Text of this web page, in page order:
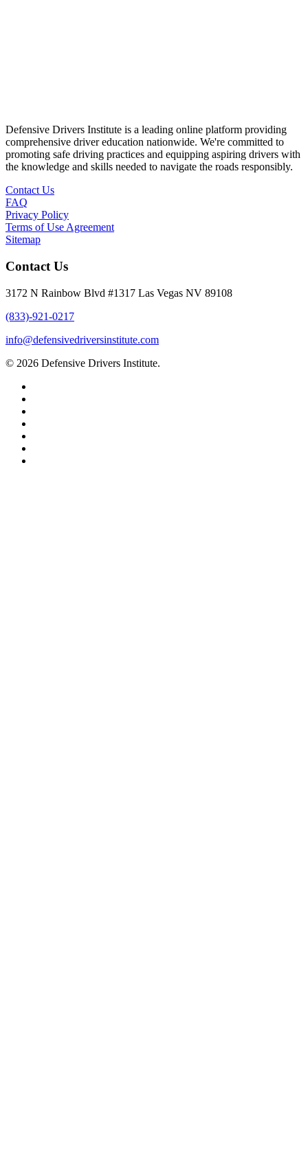
Defensive Drivers Institute is a leading online platform providing
comprehensive driver education nationwide. We're committed to
promoting safe driving practices and equipping aspiring drivers with
the knowledge and skills needed to navigate the roads responsibly.
Contact Us
FAQ
Privacy Policy
Terms of Use Agreement
Sitemap
Contact Us
3172 N Rainbow Blvd #1317 Las Vegas NV 89108
(833)-921-0217
info@defensivedriversinstitute.com
© 2026 Defensive Drivers Institute.